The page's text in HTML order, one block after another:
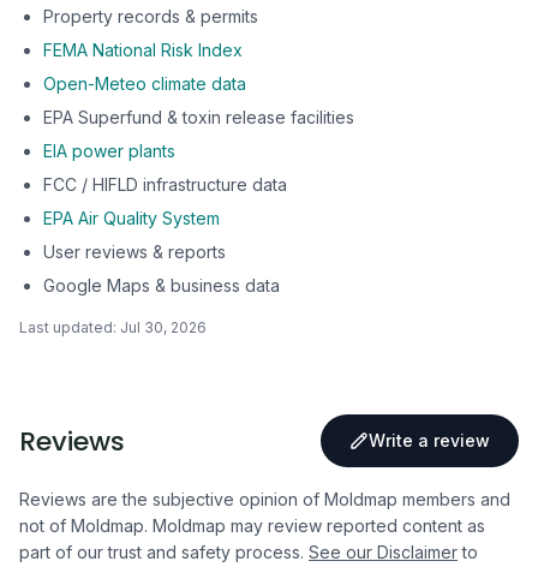
Property records & permits
FEMA National Risk Index
Open-Meteo climate data
EPA Superfund & toxin release facilities
EIA power plants
FCC / HIFLD infrastructure data
EPA Air Quality System
User reviews & reports
Google Maps & business data
Last updated: Jul 30, 2026
Reviews Write a review
Reviews are the subjective opinion of Moldmap members and
not of Moldmap. Moldmap may review reported content as
part of our trust and safety process. See our Disclaimer to